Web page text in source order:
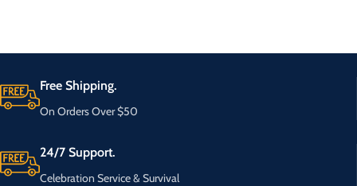
Free Shipping.
On Orders Over $50
24/7 Support.
Celebration Service & Survival